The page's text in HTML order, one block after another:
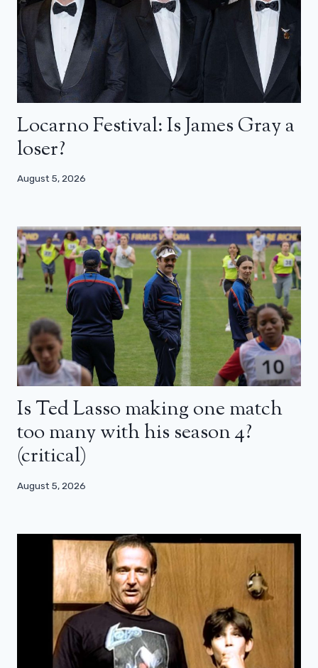
Locarno Festival: Is James Gray a
loser?
August 5, 2026
Is Ted Lasso making one match
too many with his season 4?
(critical)
August 5, 2026